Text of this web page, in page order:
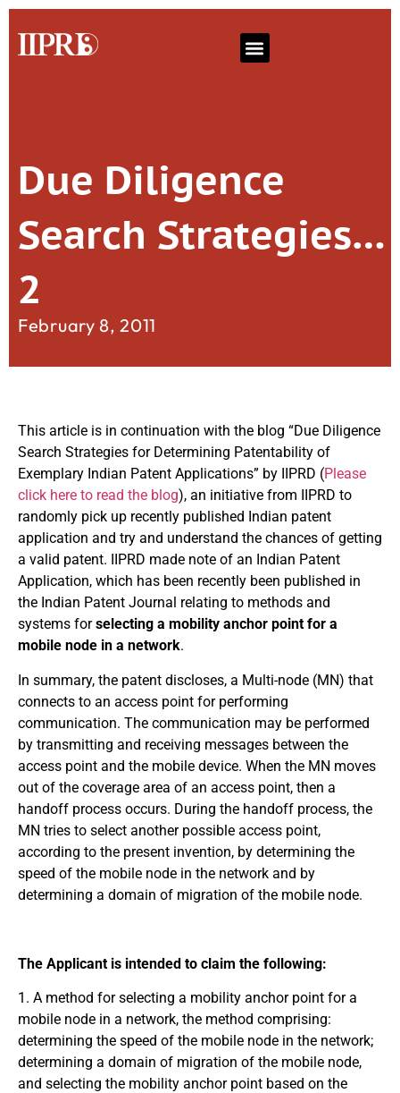
Due Diligence
Search Strategies…
2
February 8, 2011
This article is in continuation with the blog “Due Diligence
Search Strategies for Determining Patentability of
Exemplary Indian Patent Applications” by IIPRD (Please
click here to read the blog), an initiative from IIPRD to
randomly pick up recently published Indian patent
application and try and understand the chances of getting
a valid patent. IIPRD made note of an Indian Patent
Application, which has been recently been published in
the Indian Patent Journal relating to methods and
systems forselecting a mobility anchor point for a
mobile node in a network.
In summary, the patent discloses, a Multi-node (MN) that
connects to an access point for performing
communication. The communication may be performed
by transmitting and receiving messages between the
access point and the mobile device. When the MN moves
out of the coverage area of an access point, then a
handoff process occurs. During the handoff process, the
MN tries to select another possible access point,
according to the present invention, by determining the
speed of the mobile node in the network and by
determining a domain of migration of the mobile node.
The Applicant is intended to claim the following:
1. A method for selecting a mobility anchor point for a
mobile node in a network, the method comprising:
determining the speed of the mobile node in the network;
determining a domain of migration of the mobile node,
and selecting the mobility anchor point based on the